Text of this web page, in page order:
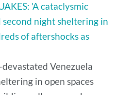
'A cataclysmic
night sheltering in
of aftershocks as
Venezuela
in open spaces